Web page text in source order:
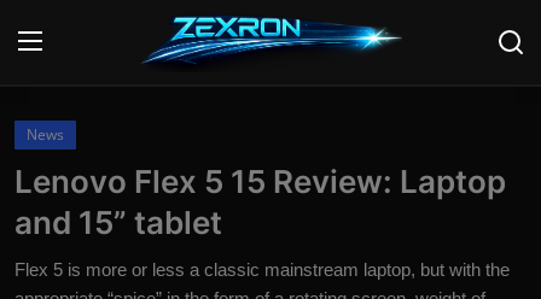
Home
News
Lenovo Flex 5 15 Review: Laptop
and 15” tablet
Flex 5 is more or less a classic mainstream laptop, but with the